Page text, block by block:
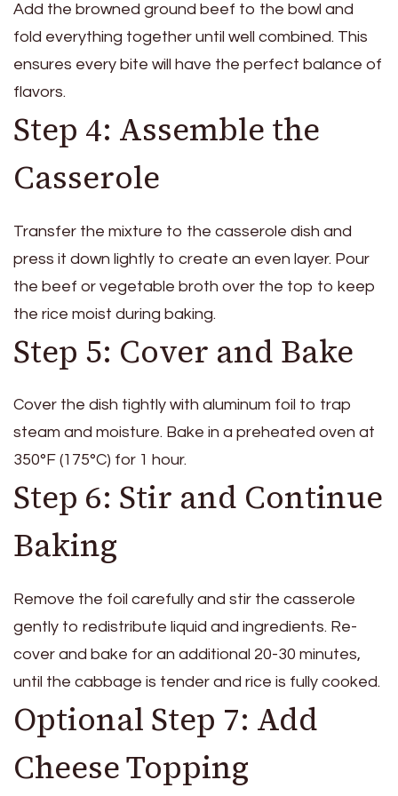
Add the browned ground beef to the bowl and
fold everything together until well combined. This
ensures every bite will have the perfect balance of
flavors.
Step 4: Assemble the
Casserole
Transfer the mixture to the casserole dish and
press it down lightly to create an even layer. Pour
the beef or vegetable broth over the top to keep
the rice moist during baking.
Step 5: Cover and Bake
Cover the dish tightly with aluminum foil to trap
steam and moisture. Bake in a preheated oven at
350°F (175°C) for 1 hour.
Step 6: Stir and Continue
Baking
Remove the foil carefully and stir the casserole
gently to redistribute liquid and ingredients. Re-
cover and bake for an additional 20-30 minutes,
until the cabbage is tender and rice is fully cooked.
Optional Step 7: Add
Cheese Topping